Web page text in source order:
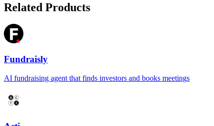
Related Products
Fundraisly
AI fundraising agent that finds investors and books meetings